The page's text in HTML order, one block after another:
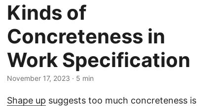
Kinds of
Concreteness in
Work Specification
November 17, 2023 · 5 min
Shape up suggests too much concreteness is